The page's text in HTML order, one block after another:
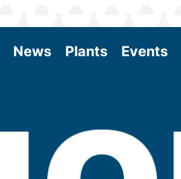
News Plants Events